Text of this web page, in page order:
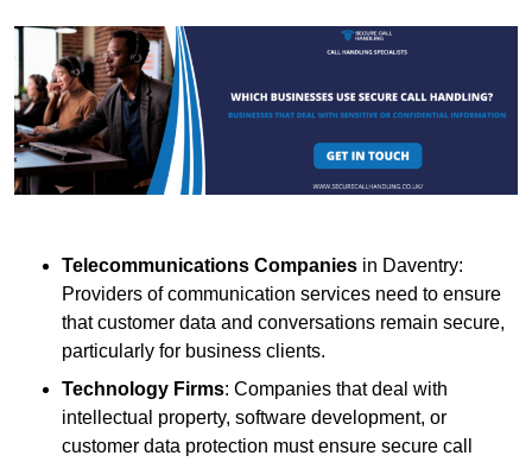
Telecommunications Companies in Daventry:
Providers of communication services need to ensure
that customer data and conversations remain secure,
particularly for business clients.
Technology Firms: Companies that deal with
intellectual property, software development, or
customer data protection must ensure secure call